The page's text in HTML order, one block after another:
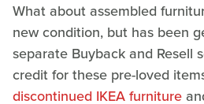
What about assembled
new condition, but has been
separate Buyback and Resell
credit for these pre-loved
discontinued IKEA furniture